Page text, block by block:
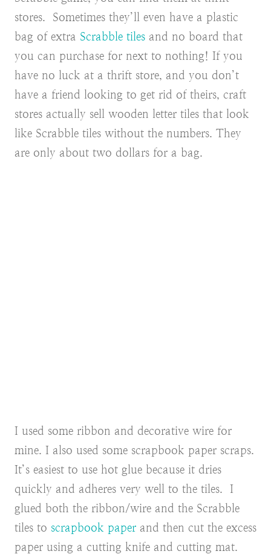
stores. Sometimes they’ll even have a plastic
bag of extra Scrabble tiles and no board that
you can purchase for next to nothing! If you
have no luck at a thrift store, and you don’t
have a friend looking to get rid of theirs, craft
stores actually sell wooden letter tiles that look
like Scrabble tiles without the numbers. They
are only about two dollars for a bag.
I used some ribbon and decorative wire for
mine. I also used some scrapbook paper scraps.
It’s easiest to use hot glue because it dries
quickly and adheres very well to the tiles. I
glued both the ribbon/wire and the Scrabble
tiles to scrapbook paper and then cut the excess
paper using a cutting knife and cutting mat.